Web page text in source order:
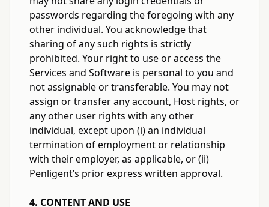
passwords regarding the foregoing with any
other individual. You acknowledge that
sharing of any such rights is strictly
prohibited. Your right to use or access the
Services and Software is personal to you and
not assignable or transferable. You may not
assign or transfer any account, Host rights, or
any other user rights with any other
individual, except upon (i) an individual
termination of employment or relationship
with their employer, as applicable, or (ii)
Penligent’s prior express written approval.
4. CONTENT AND USE